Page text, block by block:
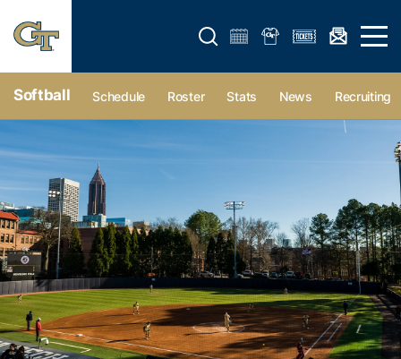
Open search form Open
Softball Schedule Roster Stats News Recruiting